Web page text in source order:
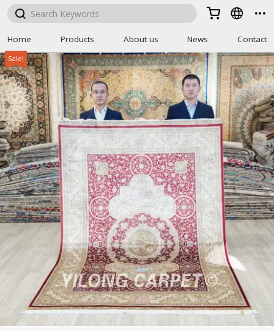
  
Home Products About us News Contact
Sale!